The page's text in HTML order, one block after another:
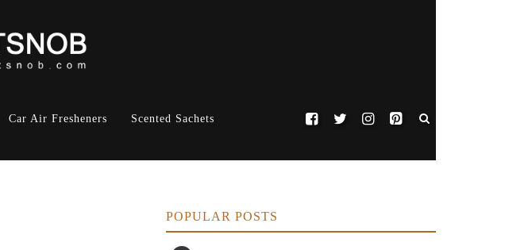
Car Air Fresheners Scented Sachets
POPULAR POSTS